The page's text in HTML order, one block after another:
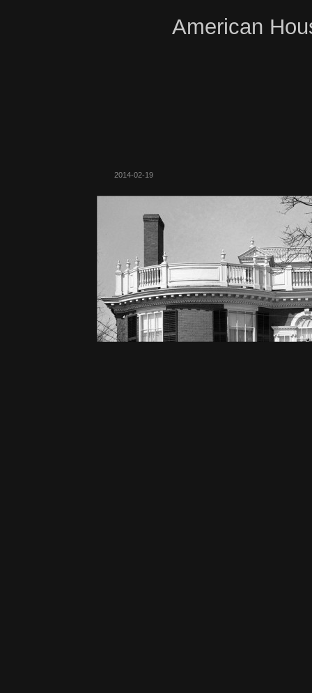
American
2014-02-19